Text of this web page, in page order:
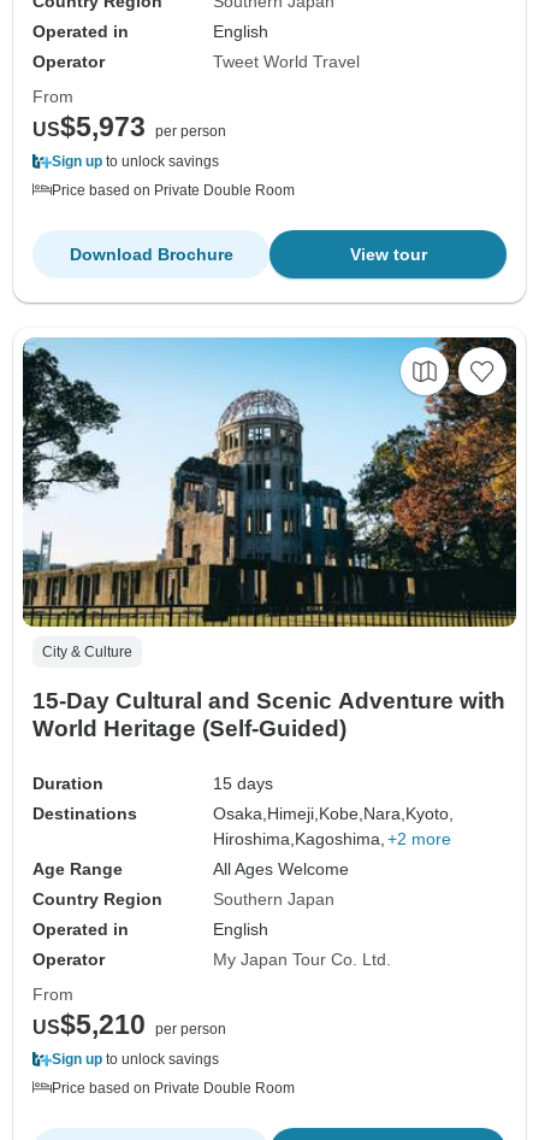
Operated in
English
Operator
Tweet World Travel
From
US$5,973
per person
Sign up to unlock savings
Price based on Private Double Room
View tour
Download Brochure
City & Culture
15-Day Cultural and Scenic Adventure with
World Heritage (Self-Guided)
Duration
15 days
Destinations
Osaka, Himeji, Kobe, Nara, Kyoto,
Hiroshima, Kagoshima, +2 more
Age Range
All Ages Welcome
Country Region
Southern Japan
Operated in
English
Operator
My Japan Tour Co. Ltd.
From
US$5,210
per person
Sign up to unlock savings
Price based on Private Double Room